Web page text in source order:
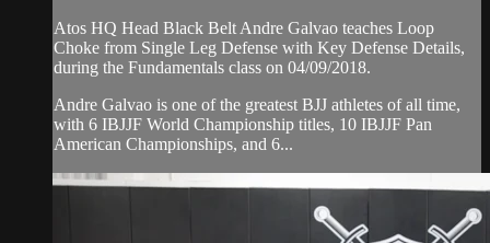
Atos HQ Head Black Belt Andre Galvao teaches Loop
Choke from Single Leg Defense with Key Defense Details,
during the Fundamentals class on 04/09/2018.
Andre Galvao is one of the greatest BJJ athletes of all time,
with 6 IBJJF World Championship titles, 10 IBJJF Pan
American Championships, and 6...